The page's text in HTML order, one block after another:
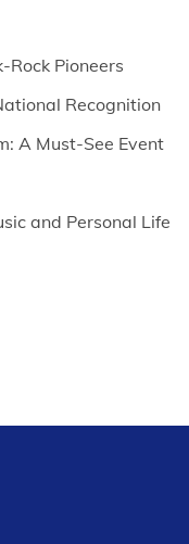
Rock Pioneers
Recognition
A Must-See Event
and Personal Life